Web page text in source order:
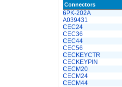
Connectors
6PK-202A
A039431
CEC24
CEC36
CEC44
CEC56
CECKEYCTR
CECKEYPIN
CECM20
CECM24
CECM44